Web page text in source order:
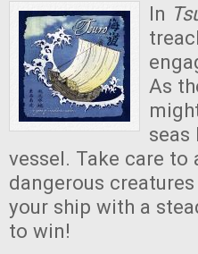
In
As
vessel. Take care to
dangerous
your ship with a
to win!